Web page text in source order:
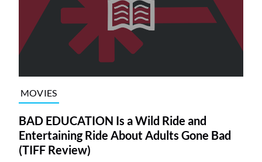
MOVIES
BAD EDUCATION Is a Wild Ride and
Entertaining Ride About Adults Gone Bad
(TIFF Review)